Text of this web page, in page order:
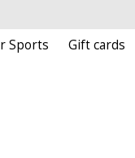
Sports Gift cards